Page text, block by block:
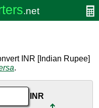
INR [Indian Rupee]
.
INR